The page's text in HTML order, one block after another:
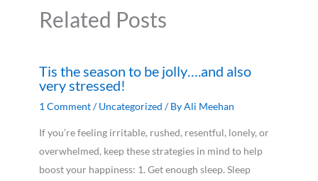
Related Posts
Tis the season to be jolly….and also
very stressed!
1 Comment/Uncategorized / ByAli Meehan
If you’re feeling irritable, rushed, resentful, lonely, or
overwhelmed, keep these strategies in mind to help
boost your happiness: 1. Get enough sleep. Sleep